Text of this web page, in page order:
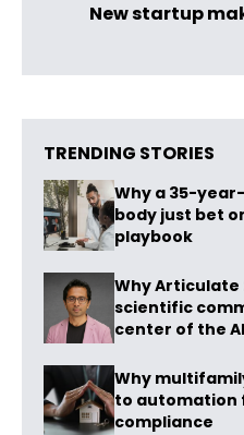
New startup
TRENDING STORIES
Why a 35-
body just bet
playbook
Why Articulate
scientific
center of the
Why
to automation
compliance